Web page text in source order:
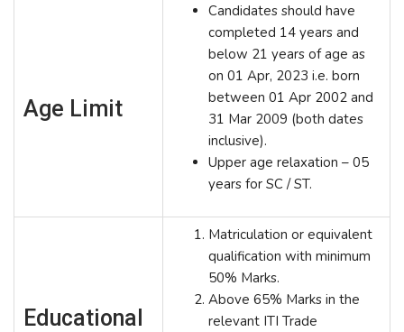
Age Limit
Candidates should have
completed 14 years and
below 21 years of age as
on 01 Apr, 2023 i.e. born
between 01 Apr 2002 and
31 Mar 2009 (both dates
inclusive).
Upper age relaxation – 05
years for SC / ST.
Educational
Matriculation or equivalent
qualification with minimum
50% Marks.
Above 65% Marks in the
relevant ITI Trade